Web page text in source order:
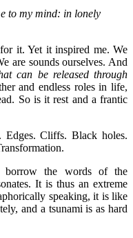
to my mind: in lonely
it. Yet it inspired me. We
are sounds ourselves. And
can be released through
and endless roles in life,
So is it rest and a frantic
Edges. Cliffs. Black holes.
the words of the
It is thus an extreme
speaking, it is like
and a tsunami is as hard